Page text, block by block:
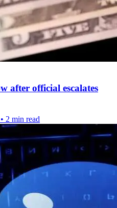
after official escalates
• 2 min read